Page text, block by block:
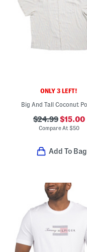
ONLY 3 LEFT!
$24.99$15.00
Compare At $50
Add To Bag